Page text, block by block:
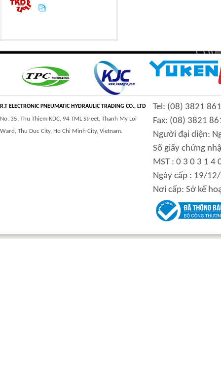
CLASS 900 TRUNNION
MOUNTED BALL
CLASS 2500
TRUNNION MOUNTED
R.T ELECTRONIC PNEUMATIC HYDRAULIC TRADING CO., LTD
No. 35, Thu Thiem KDC, 94 TML Street, Thanh My Loi
Ward, Thu Duc City, Ho Chi Minh City, Vietnam.
Tel: (08) 3821
Fax: (08) 3821
Người đại diện:
Số giấy chứng
MST : 0 3 0 3 1 4
Ngày cấp : 19/
Nơi cấp: Sở kế